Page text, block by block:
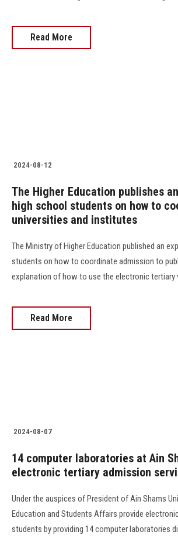
Read More
2024-08-12
The Higher Education publishes
high school students on how to
universities and institutes
The Ministry of Higher Education published an
students on how to coordinate admission to
explanation of how to use the electronic tertiary
Read More
2024-08-07
14 computer laboratories at Ain
electronic tertiary admission
Under the auspices of President of Ain Shams
Education and Students Affairs provide
students by providing 14 computer laboratories